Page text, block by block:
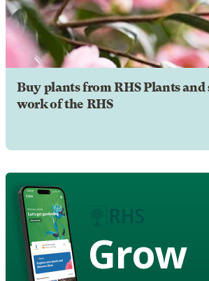
Buy plants from RHS Plants
work of the RHS
Grow